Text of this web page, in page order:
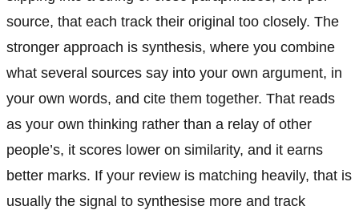
source, that each track their original too closely. The
stronger approach is synthesis, where you combine
what several sources say into your own argument, in
your own words, and cite them together. That reads
as your own thinking rather than a relay of other
people’s, it scores lower on similarity, and it earns
better marks. If your review is matching heavily, that is
usually the signal to synthesise more and track